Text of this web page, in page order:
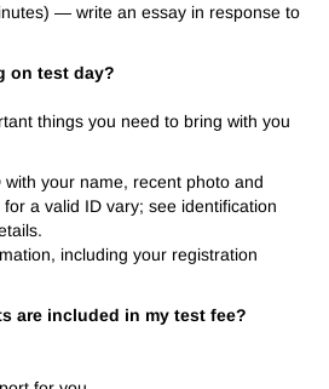
— write an essay in response to
on test day?
things you need to bring with you
your name, recent photo and
a valid ID vary; see identification
including your registration
are included in my test fee?